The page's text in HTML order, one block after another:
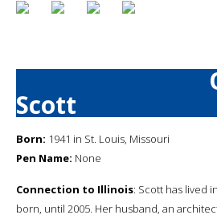
Scott
Born: 1941 in St. Louis, Missouri
Pen Name: None
Connection to Illinois: Scott has lived
born, until 2005. Her husband, an